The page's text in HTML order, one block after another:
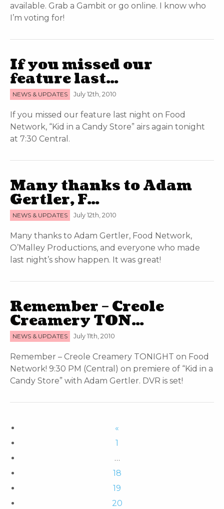
available. Grab a Gambit or go online. I know who
I’m voting for!
If you missed our
feature last…
NEWS & UPDATES July 12th, 2010
If you missed our feature last night on Food
Network, “Kid in a Candy Store” airs again tonight
at 7:30 Central.
Many thanks to Adam
Gertler, F…
NEWS & UPDATES July 12th, 2010
Many thanks to Adam Gertler, Food Network,
O’Malley Productions, and everyone who made
last night’s show happen. It was great!
Remember – Creole
Creamery TON…
NEWS & UPDATES July 11th, 2010
Remember – Creole Creamery TONIGHT on Food
Network! 9:30 PM (Central) on premiere of “Kid in a
Candy Store” with Adam Gertler. DVR is set!
«
1
…
18
19
20